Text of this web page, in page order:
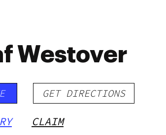
Westover
GET DIRECTIONS
CLAIM